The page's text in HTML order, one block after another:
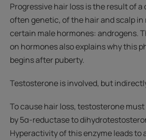
Progressive hair loss is the result of
often genetic, of the hair and scalp in
certain male hormones: androgens.
on hormones also explains why this
begins after puberty.
Testosterone is involved, but
To cause hair loss, testosterone
by 5α-reductase to
Hyperactivity of this enzyme leads to